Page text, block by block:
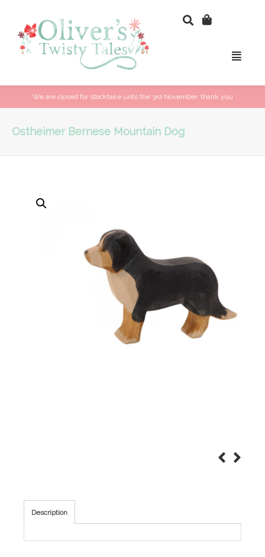
We are closed for stocktake until the 3rd November, thank you
Ostheimer Bernese Mountain Dog
Description